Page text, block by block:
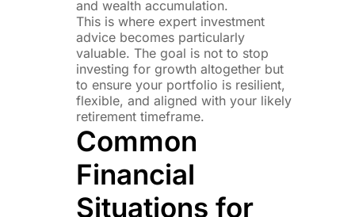
and wealth accumulation.
This is where expert investment
advice becomes particularly
valuable. The goal is not to stop
investing for growth altogether but
to ensure your portfolio is resilient,
flexible, and aligned with your likely
retirement timeframe.
Common
Financial
Situations for